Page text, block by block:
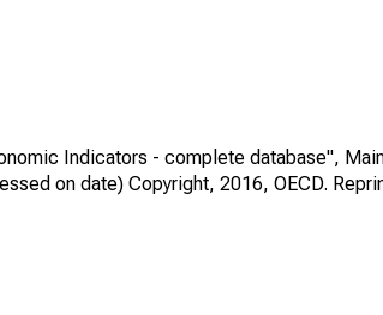
Indicators - complete database",
on date) Copyright, 2016, OECD.